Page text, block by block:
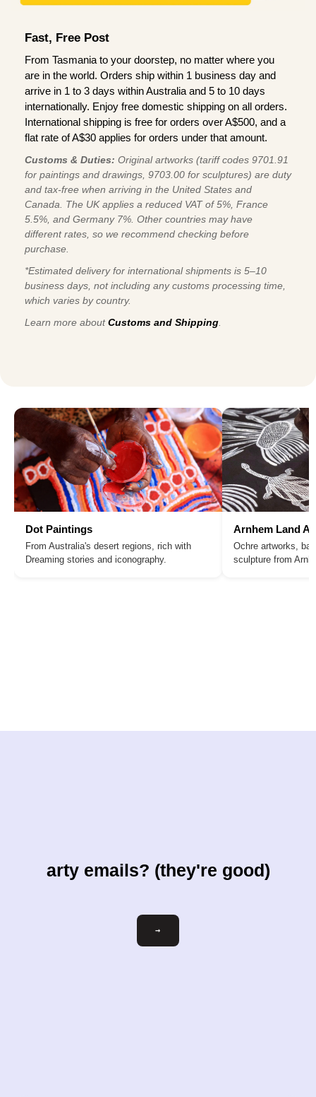
Fast, Free Post
From Tasmania to your doorstep, no matter where you
are in the world. Orders ship within 1 business day and
arrive in 1 to 3 days within Australia and 5 to 10 days
internationally. Enjoy free domestic shipping on all orders.
International shipping is free for orders over A$500, and a
flat rate of A$30 applies for orders under that amount.
Customs & Duties: Original artworks (tariff codes 9701.91
for paintings and drawings, 9703.00 for sculptures) are duty
and tax-free when arriving in the United States and
Canada. The UK applies a reduced VAT of 5%, France
5.5%, and Germany 7%. Other countries may have
different rates, so we recommend checking before
purchase.
*Estimated delivery for international shipments is 5–10
business days, not including any customs processing time,
which varies by country.
Learn more aboutCustoms and Shipping
Dot Paintings
From Australia's desert regions, rich with
Dreaming stories and iconography.
Arnhem Land
Ochre artworks,
sculpture from
arty emails? (they're good)
Email
→